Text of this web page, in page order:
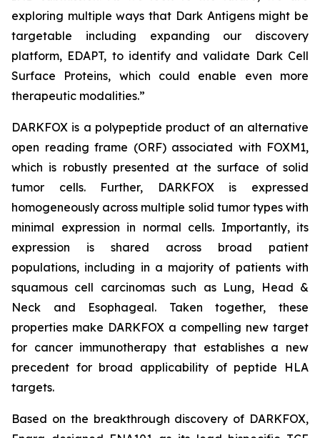
exploring multiple ways that Dark Antigens might be
targetable including expanding our discovery
platform, EDAPT, to identify and validate Dark Cell
Surface Proteins, which could enable even more
therapeutic modalities.”
DARKFOX is a polypeptide product of an alternative
open reading frame (ORF) associated with FOXM1,
which is robustly presented at the surface of solid
tumor cells. Further, DARKFOX is expressed
homogeneously across multiple solid tumor types with
minimal expression in normal cells. Importantly, its
expression is shared across broad patient
populations, including in a majority of patients with
squamous cell carcinomas such as Lung, Head &
Neck and Esophageal. Taken together, these
properties make DARKFOX a compelling new target
for cancer immunotherapy that establishes a new
precedent for broad applicability of peptide HLA
targets.
Based on the breakthrough discovery of DARKFOX,